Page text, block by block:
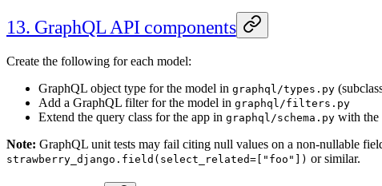
13. GraphQL API components
Create the following for each model:
GraphQL object type for the model in graphql/types.py
Add a GraphQL filter for the model in graphql/filters.py
Extend the query class for the app in graphql/schema.py with the
Note: GraphQL unit tests may fail citing null values on a non-nullable
strawberry_django.field(select_related=["foo"]) or similar.